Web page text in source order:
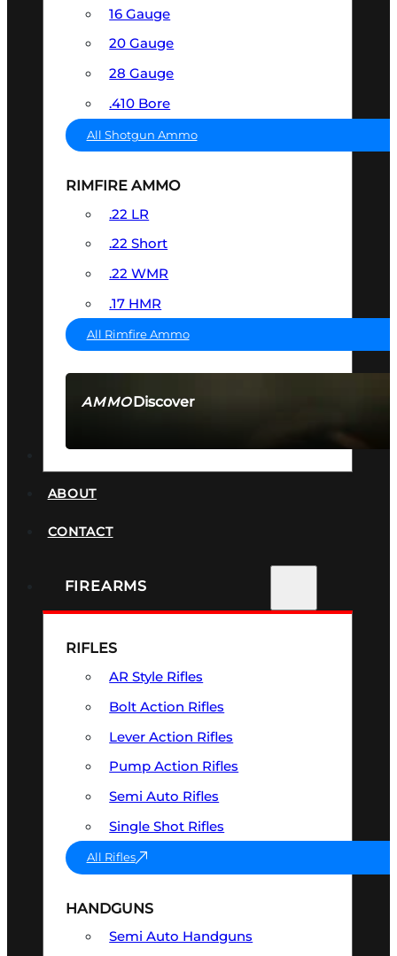
AMMODiscover
16 Gauge
20 Gauge
28 Gauge
.410 Bore
All Shotgun Ammo
RIMFIRE AMMO
.22 LR
.22 Short
.22 WMR
.17 HMR
All Rimfire Ammo
ABOUT
CONTACT
FIREARMS
RIFLES
AR Style Rifles
Bolt Action Rifles
Lever Action Rifles
Pump Action Rifles
Semi Auto Rifles
Single Shot Rifles
All Rifles
HANDGUNS
Semi Auto Handguns